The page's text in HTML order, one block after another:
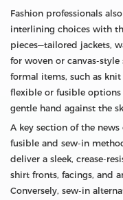
Fashion professionals
interlining choices with
pieces—tailored jackets,
for woven or
formal items, such as
flexible or fusible
gentle hand against the
A key section of the
fusible and sew‑in
deliver a sleek,
shirt fronts, facings, and
Conversely, sew‑in